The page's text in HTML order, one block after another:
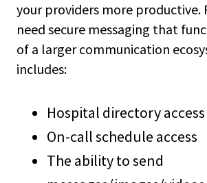
your providers more productive.
need secure messaging that
of a larger communication
includes:
Hospital directory access
On-call schedule access
The ability to send